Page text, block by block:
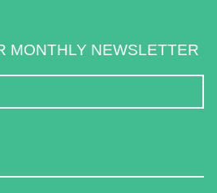
MONTHLY NEWSLETTER